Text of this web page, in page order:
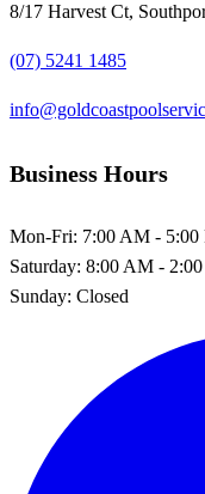
8/17 Harvest Ct,
(07) 5241 1485
Business Hours
Mon-Fri: 7:00 AM - 5:00
Saturday: 8:00 AM -
Sunday: Closed